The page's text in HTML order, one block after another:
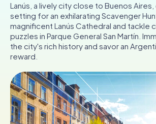
Tours
Team Building
Tickets
INT AT CH
ES
FR
IT
NL
Lanús, a lively city close to Buenos
setting for an exhilarating Scavenger
magnificent Lanús Cathedral and tackle
puzzles in Parque General San Martín.
the city's rich history and savor an
reward.